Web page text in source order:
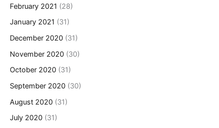
February 2021 (28)
January 2021 (31)
December 2020 (31)
November 2020 (30)
October 2020 (31)
September 2020 (30)
August 2020 (31)
July 2020 (31)